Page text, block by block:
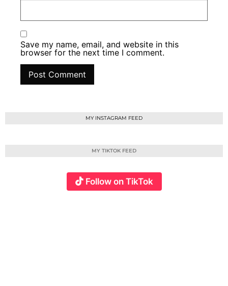
Save my name, email, and website in this
browser for the next time I comment.
MY INSTAGRAM FEED
MY TIKTOK FEED
Follow on TikTok